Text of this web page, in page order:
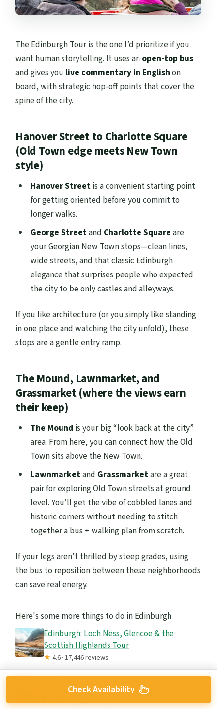
The Edinburgh Tour is the one I’d prioritize if you
want human storytelling. It uses an open-top bus
and gives you live commentary in English on
board, with strategic hop-off points that cover the
spine of the city.
Hanover Street to Charlotte Square
(Old Town edge meets New Town
style)
Hanover Streetis a convenient starting point
for getting oriented before you commit to
longer walks.
George Streetand Charlotte Square are
your Georgian New Town stops—clean lines,
wide streets, and that classic Edinburgh
elegance that surprises people who expected
the city to be only castles and alleyways.
If you like architecture (or you simply like standing
in one place and watching the city unfold), these
stops are a gentle entry ramp.
The Mound, Lawnmarket, and
Grassmarket (where the views earn
their keep)
The Mound is your big “look back at the city”
area. From here, you can connect how the Old
Town sits above the New Town.
Lawnmarketand Grassmarketare a great
pair for exploring Old Town streets at ground
level. You’ll get the vibe of cobbled lanes and
historic corners without needing to stitch
together a bus + walking plan from scratch.
If your legs aren’t thrilled by steep grades, using
the bus to reposition between these neighborhoods
can save real energy.
Here's some more things to do in Edinburgh
Edinburgh: Loch Ness, Glencoe & the
Scottish Highlands Tour
★4.6 · 17,446 reviews
Edinburgh: Harry Potter Magical Guided
Walking Tour
★4.8 · 11,944 reviews
Check Availability